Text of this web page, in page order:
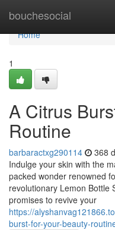
bouchesocial
Home
Home
1
A Citrus
Routine
barbaractxg290114 368
Indulge your skin with the
packed wonder renowned
revolutionary Lemon Bottle
promises to revive your
https://
burst-for-your-beauty-